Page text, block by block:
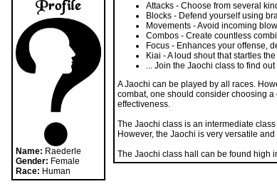
Name: Raederle
Gender: Female
Race: Human
Attacks - Choose from several
Blocks - Defend yourself using
Movements - Avoid incoming
Combos - Create countless
Focus - Enhances your offense,
Kiai - A loud shout that startles
... Join the Jaochi class to find
A Jaochi can be played by all races.
combat, one should consider choosing
effectiveness.
The Jaochi class is an intermediate
However, the Jaochi is very versatile
The Jaochi class hall can be found high